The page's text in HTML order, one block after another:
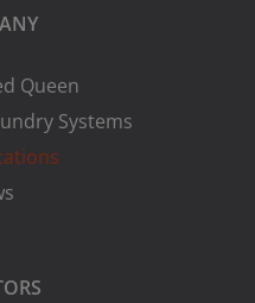
Queen
Systems